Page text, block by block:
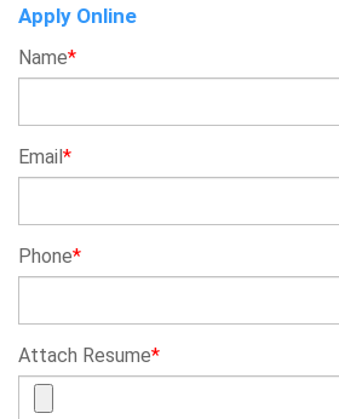
Apply Online
Name*
Email*
Phone*
Attach Resume*